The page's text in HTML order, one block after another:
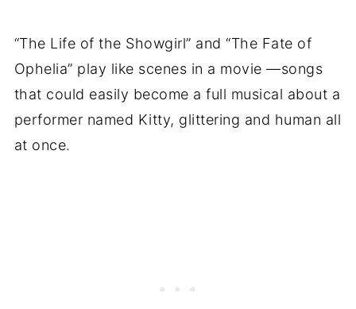
“The Life of the Showgirl” and “The Fate of
Ophelia” play like scenes in a movie —songs
that could easily become a full musical about a
performer named Kitty, glittering and human all
at once.